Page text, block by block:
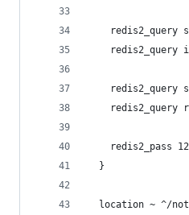
redis2_query
redis2_query
redis2_query
redis2_query
redis2_pass
  }
location ~ ^/